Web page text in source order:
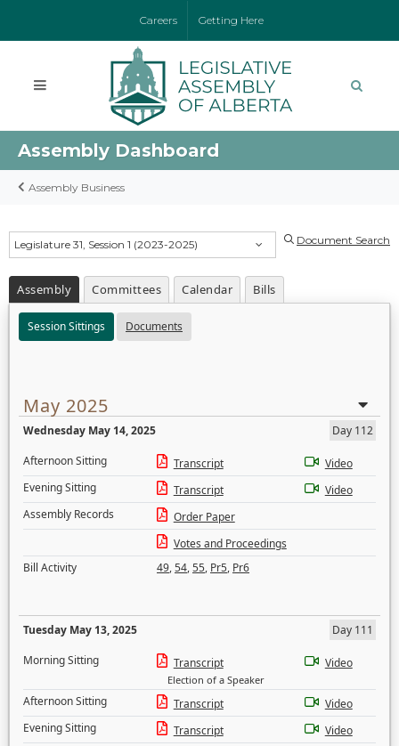
Careers Getting Here
Assembly Dashboard
Assembly Business
Legislature 31, Session 1 (2023-2025) Document Search
Assembly Committees Calendar Bills
Session Sittings Documents
May 2025
Wednesday May 14, 2025
Day 112
Afternoon Sitting
Transcript
Video
Evening Sitting
Transcript
Video
Assembly Records
Order Paper
Votes and Proceedings
Bill Activity
49,54,55, Pr5, Pr6
Tuesday May 13, 2025
Day 111
Morning Sitting
Transcript
Election of a Speaker
Video
Afternoon Sitting Transcript
Video
Evening Sitting
Transcript
Video